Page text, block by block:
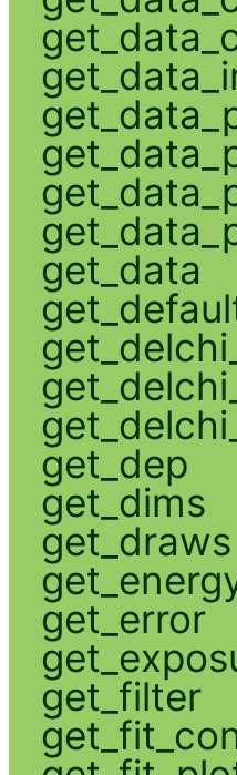
get_data
get_dep
get_dims
get_draws
get_error
get_filter